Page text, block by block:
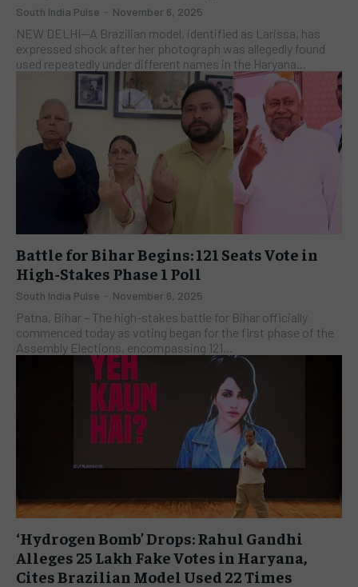
South India Pulse - November 6, 2025
NEW DELHI—A Brazilian model, identified as Larissa, has
expressed shock after her photograph was allegedly found
used repeatedly under different names in the Haryana...
Battle for Bihar Begins: 121 Seats Vote in
High-Stakes Phase 1 Poll
South India Pulse - November 6, 2025
​Patna, Bihar – The high-stakes battle for Bihar officially
commenced today as voting began for the first phase of the
Assembly Elections, encompassing 121...
‘Hydrogen Bomb’ Drops: Rahul Gandhi
Alleges 25 Lakh Fake Votes in Haryana,
Cites Brazilian Model Used 22 Times